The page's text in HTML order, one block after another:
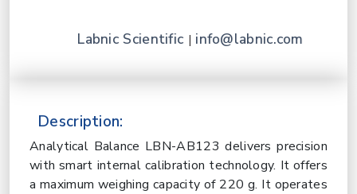
Labnic Scientific | info@labnic.com
Description:
Analytical Balance LBN-AB123 delivers precision
with smart internal calibration technology. It offers
a maximum weighing capacity of 220 g. It operates